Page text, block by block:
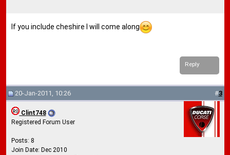
If you include cheshire I will come along
Reply
20-Jan-2011, 10:26 #3
Clint748
Registered Forum User
Posts: 8
Join Date: Dec 2010